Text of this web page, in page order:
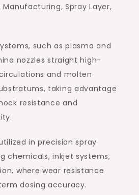
Manufacturing, Spray Layer,
such as plasma and
nozzles straight high-
and molten
taking advantage
resistance and
in precision spray
chemicals, inkjet systems,
where wear resistance
dosing accuracy.